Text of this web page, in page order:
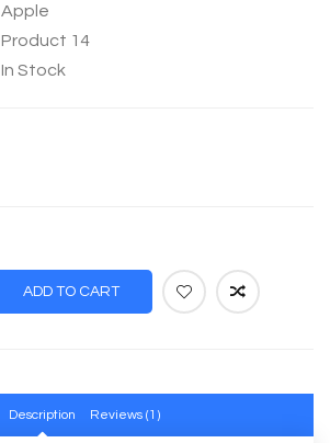
Apple
Product 14
In Stock
ADD TO CART
Description Reviews (1)